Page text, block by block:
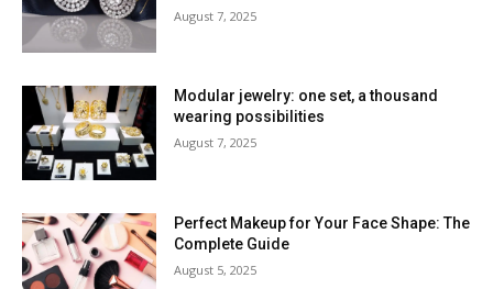
August 7, 2025
Modular jewelry: one set, a thousand
wearing possibilities
August 7, 2025
Perfect Makeup for Your Face Shape: The
Complete Guide
August 5, 2025